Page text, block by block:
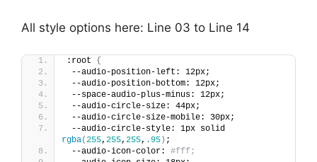
All style options here: Line 03 to Line 14
:root {
--audio-position-left: 12px;
--audio-position-bottom: 12px;
--space-audio-plus-minus: 12px;
--audio-circle-size: 44px;
--audio-circle-size-mobile: 30px;
rgba(255, 255, 255, .95 ) ;
--audio-icon-color: #fff;